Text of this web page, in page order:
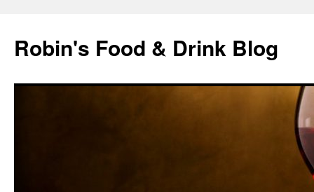
content
Robin's Food & Drink Blog